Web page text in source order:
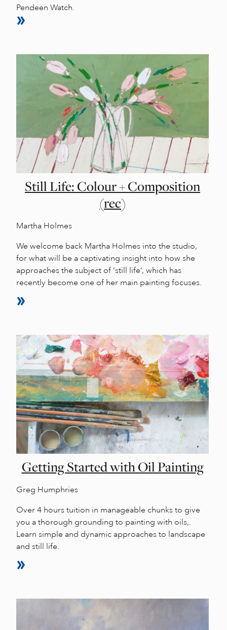
Pendeen Watch.
Still Life: Colour + Composition
(rec)
Martha Holmes
We welcome back Martha Holmes into the studio,
for what will be a captivating insight into how she
approaches the subject of ‘still life’, which has
recently become one of her main painting focuses.
Getting Started with Oil Painting
Greg Humphries
Over 4 hours tuition in manageable chunks to give
you a thorough grounding to painting with oils,.
Learn simple and dynamic approaches to landscape
and still life.